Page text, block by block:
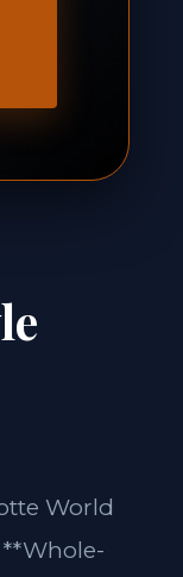
World
**Whole-